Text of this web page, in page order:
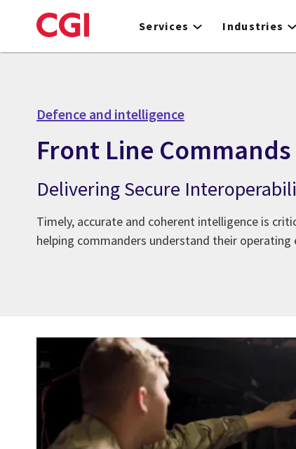
to
Services Industries
Defence and intelligence
Front Line Commands
Delivering Secure
Timely, accurate and coherent intelligence is
helping commanders understand their operating